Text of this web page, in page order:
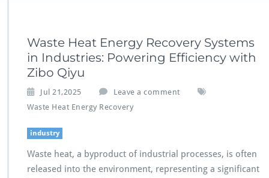
Waste Heat Energy Recovery Systems
in Industries: Powering Efficiency with
Zibo Qiyu
Jul 21,2025
Leave a comment
Waste Heat Energy Recovery
industry
Waste heat, a byproduct of industrial processes, is often
released into the environment, representing a significant